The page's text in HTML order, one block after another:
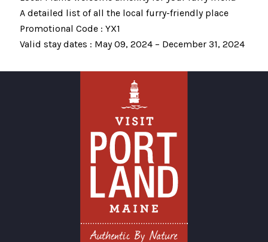
A detailed list of all the local furry-friendly place
Promotional Code : YX1
Valid stay dates : May 09, 2024 – December 31, 2024